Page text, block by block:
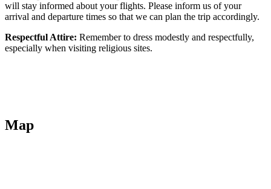
will stay informed about your flights. Please inform us of your
arrival and departure times so that we can plan the trip accordingly.
Respectful Attire: Remember to dress modestly and respectfully,
especially when visiting religious sites.
Map